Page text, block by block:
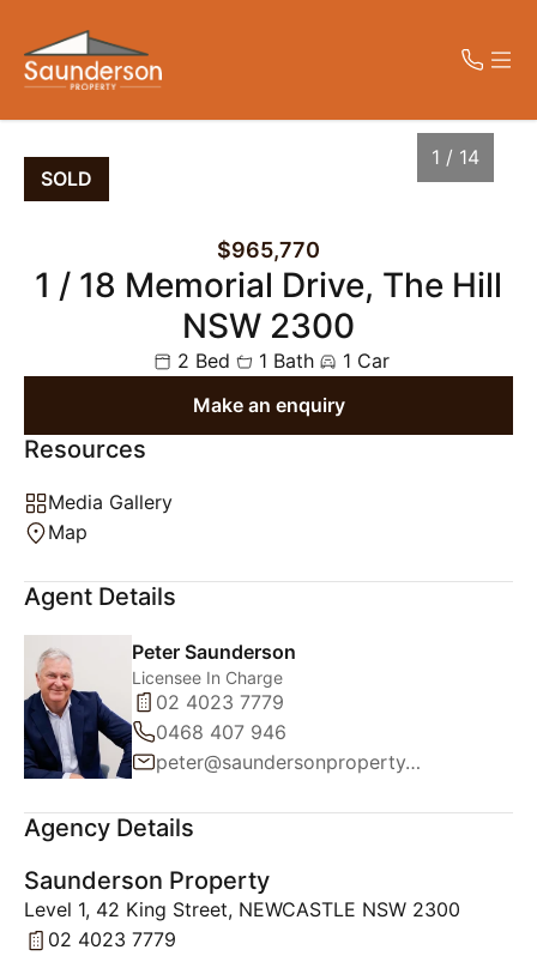
CONTACT
peter@saundersonproperty.com.au
Level 1, 42 King Street, NEWCASTLE
NSW 2300
MENU
Properties
About Us
Contact Us
SOLD
1 / 14
$965,770
1 / 18 Memorial Drive, The Hill
NSW 2300
2 Bed 1 Bath
1 Car
Make an enquiry
Resources
Media Gallery
Map
Agent Details
Peter Saunderson
Licensee In Charge
02 4023 7779
0468 407 946
peter@saundersonproperty.com.au
Agency Details
Saunderson Property
Level 1, 42 King Street, NEWCASTLE NSW 2300
02 4023 7779